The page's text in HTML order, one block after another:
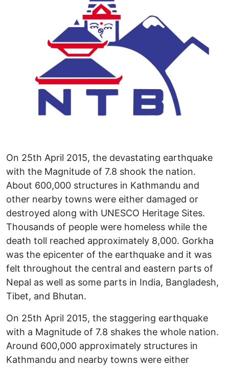
On 25th April 2015, the devastating earthquake
with the Magnitude of 7.8 shook the nation.
About 600,000 structures in Kathmandu and
other nearby towns were either damaged or
destroyed along with UNESCO Heritage Sites.
Thousands of people were homeless while the
death toll reached approximately 8,000. Gorkha
was the epicenter of the earthquake and it was
felt throughout the central and eastern parts of
Nepal as well as some parts in India, Bangladesh,
Tibet, and Bhutan.
On 25th April 2015, the staggering earthquake
with a Magnitude of 7.8 shakes the whole nation.
Around 600,000 approximately structures in
Kathmandu and nearby towns were either